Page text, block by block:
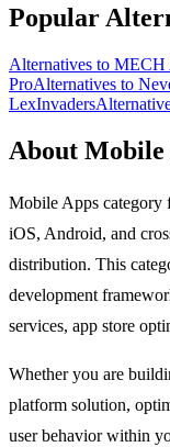
Popular
Alternatives to
ProAlternatives to
LexInvaders
About Mobile
Mobile Apps category
iOS, Android, and
distribution. This
development
services, app store
Whether you are
platform solution,
user behavior within